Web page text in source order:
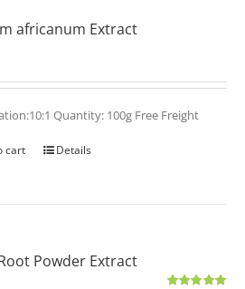
africanum Extract
Quantity: 100g Free Freight
cart Details
Powder Extract